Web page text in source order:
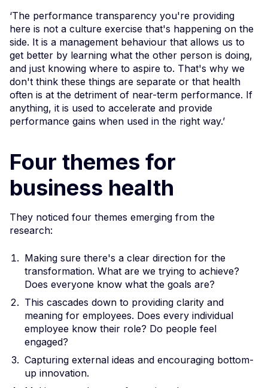
‘The performance transparency you're providing
here is not a culture exercise that's happening on the
side. It is a management behaviour that allows us to
get better by learning what the other person is doing,
and just knowing where to aspire to. That's why we
don't think these things are separate or that health
often is at the detriment of near-term performance. If
anything, it is used to accelerate and provide
performance gains when used in the right way.’
Four themes for
business health
They noticed four themes emerging from the
research:
Making sure there's a clear direction for the
transformation. What are we trying to achieve?
Does everyone know what the goals are?
This cascades down to providing clarity and
meaning for employees. Does every individual
employee know their role? Do people feel
engaged?
Capturing external ideas and encouraging bottom-
up innovation.